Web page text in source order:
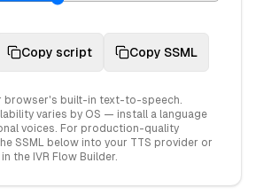
Copy script Copy SSML
browser's built-in text-to-speech.
varies by OS — install a language
voices. For production-quality
SSML below into your TTS provider or
the IVR Flow Builder.